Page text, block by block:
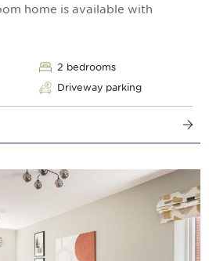
home is available with
2 bedrooms
Driveway parking